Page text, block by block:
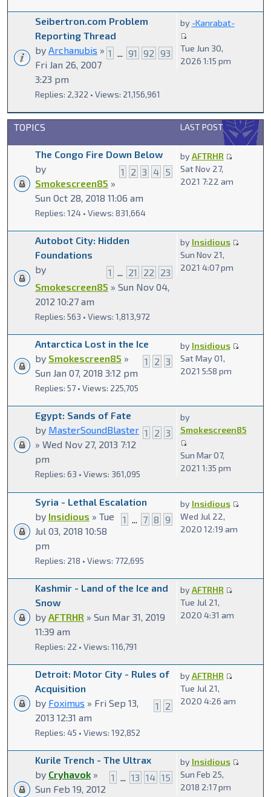
Seibertron.com Problem
Reporting Thread
1 ... 91 92 93
by Archanubis »
Fri Jan 26, 2007
3:23 pm
Replies: 2,322 • Views: 21,156,961
by -Kanrabat-
Tue Jun 30,
2026 1:15 pm
TOPICS LAST POST
The Congo Fire Down Below
1
2 3 4 5
by
Smokescreen85 »
Sun Oct 28, 2018 11:06 am
Replies: 124 • Views: 831,664
byAFTRHR
Sat Nov 27,
2021 7:22 am
Autobot City: Hidden
Foundations
1 ... 21 22 23
by
Smokescreen85 » Sun Nov 04,
2012 10:27 am
Replies: 563 • Views: 1,813,972
by Insidious
Sun Nov 21,
2021 4:07 pm
Antarctica Lost in the Ice
1
2 3
by Smokescreen85 »
Sun Jan 07, 2018 3:12 pm
Replies: 57 • Views: 225,705
by Insidious
Sat May 01,
2021 5:58 pm
Egypt: Sands of Fate
1
2 3
by MasterSoundBlaster
» Wed Nov 27, 2013 7:12
pm
Replies: 63 • Views: 361,095
by
Smokescreen85
Sun Mar 07,
2021 1:35 pm
Syria - Lethal Escalation
1 ... 7 8 9
by Insidious » Tue
Jul 03, 2018 10:58
pm
Replies: 218 • Views: 772,695
by Insidious
Wed Jul 22,
2020 12:19 am
Kashmir - Land of the Ice and
Snow
by AFTRHR » Sun Mar 31, 2019
11:39 am
Replies: 22 • Views: 116,791
byAFTRHR
Tue Jul 21,
2020 4:31 am
Detroit: Motor City - Rules of
Acquisition
1
2
by Foximus » Fri Sep 13,
2013 12:31 am
Replies: 45 • Views: 192,852
byAFTRHR
Tue Jul 21,
2020 4:26 am
Kurile Trench - The Ultrax
1 ... 13 14 15
by Cryhavok »
Sun Feb 19, 2012
by Insidious
Sun Feb 25,
2018 2:17 pm